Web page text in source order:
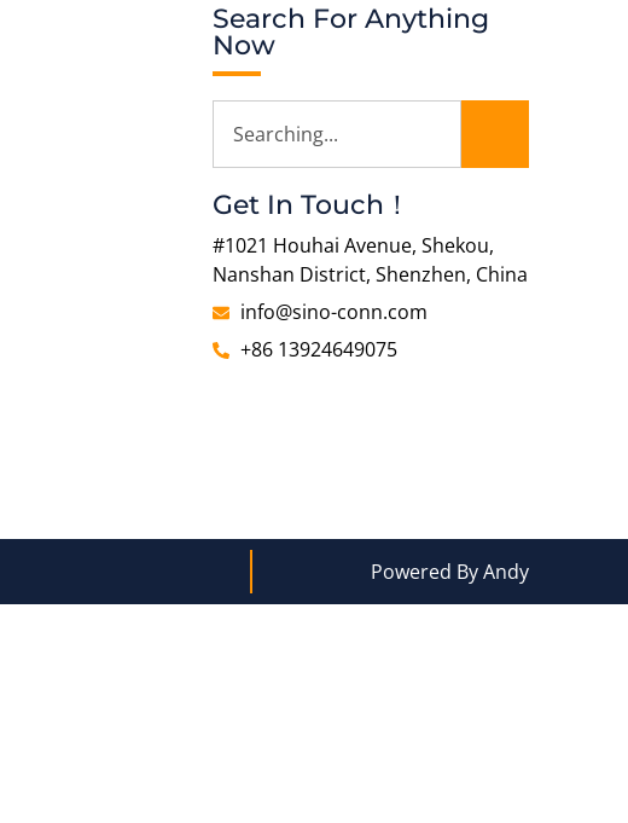
Search For Anything
Now
Get In Touch！
#1021 Houhai Avenue, Shekou,
Nanshan District, Shenzhen, China
info@sino-conn.com
+86 13924649075
Powered By Andy